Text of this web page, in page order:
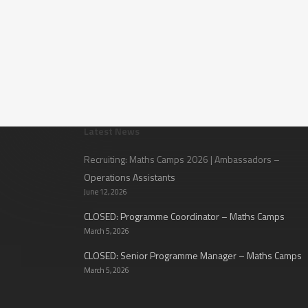
Latest News
Recruiting: Maths Camps 2026 | Ambassadors –
Operations Assistants
June 12, 2026
CLOSED: Programme Coordinator – Maths Camps
March 5, 2026
CLOSED: Senior Programme Manager – Maths Camps
March 5, 2026